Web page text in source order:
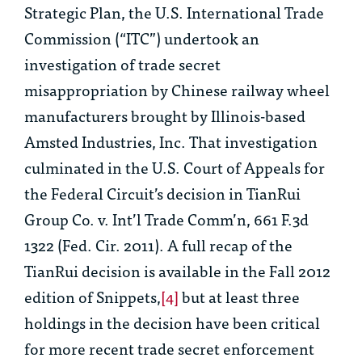
Strategic Plan, the U.S. International Trade
Commission (“ITC”) undertook an
investigation of trade secret
misappropriation by Chinese railway wheel
manufacturers brought by Illinois-based
Amsted Industries, Inc. That investigation
culminated in the U.S. Court of Appeals for
the Federal Circuit’s decision inTianRui
Group Co. v. Int’l Trade Comm’n, 661 F.3d
1322 (Fed. Cir. 2011). A full recap of the
TianRuidecision is available in the Fall 2012
edition of Snippets,[4]but at least three
holdings in the decision have been critical
for more recent trade secret enforcement